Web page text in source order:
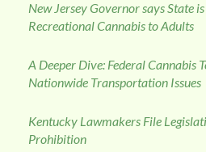
New Jersey Governor says State
Recreational Cannabis to Adults
A Deeper Dive: Federal Cannabis
Nationwide Transportation Issues
Kentucky Lawmakers File
Prohibition